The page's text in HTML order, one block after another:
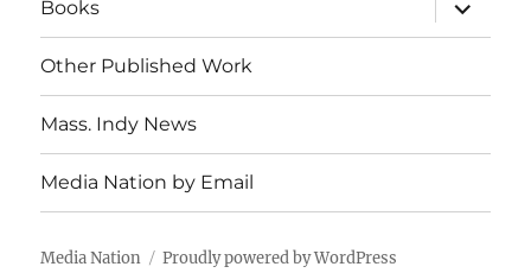
Books
child
menu
Other Published Work
Mass. Indy News
Media Nation by Email
Media Nation Proudly powered by WordPress